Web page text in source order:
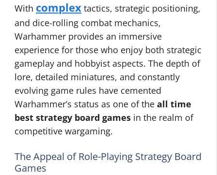
With complex tactics, strategic positioning,
and dice-rolling combat mechanics,
Warhammer provides an immersive
experience for those who enjoy both strategic
gameplay and hobbyist aspects. The depth of
lore, detailed miniatures, and constantly
evolving game rules have cemented
Warhammer’s status as one of the all time
best strategy board games in the realm of
competitive wargaming.
The Appeal of Role-Playing Strategy Board
Games